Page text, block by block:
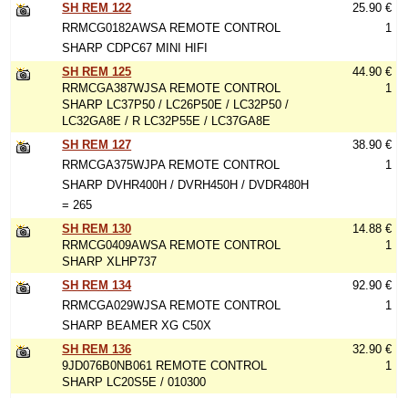
SH REM 122
RRMCG0182AWSA REMOTE CONTROL
SHARP CDPC67 MINI HIFI
25.90 €
1
SH REM 125
RRMCGA387WJSA REMOTE CONTROL
SHARP LC37P50 / LC26P50E / LC32P50 /
LC32GA8E / R LC32P55E / LC37GA8E
44.90 €
1
SH REM 127
RRMCGA375WJPA REMOTE CONTROL
SHARP DVHR400H / DVRH450H / DVDR480H
= 265
38.90 €
1
SH REM 130
RRMCG0409AWSA REMOTE CONTROL
SHARP XLHP737
14.88 €
1
SH REM 134
RRMCGA029WJSA REMOTE CONTROL
SHARP BEAMER XG C50X
92.90 €
1
SH REM 136
9JD076B0NB061 REMOTE CONTROL
SHARP LC20S5E / 010300
32.90 €
1